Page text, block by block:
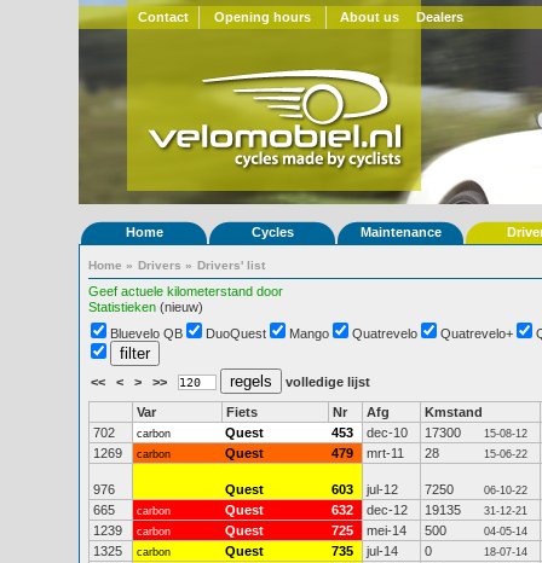
Contact Opening hours About us Dealers
Home Cycles Maintenance
Home » Drivers » Drivers' list
Geef actuele kilometerstand door
Statistieken (nieuw)
Bluevelo QB
DuoQuest Mango Quatrevelo Quatrevelo+
<< < > >> volledige lijst
Var Fiets Nr Afg
Kmstand
702
carbon Quest 453 dec-10 17300 15-08-12
1269 carbon Quest 479 mrt-11 28 15-06-22
976 Quest 603 jul-12 7250 06-10-22
665 carbon Quest 632 dec-12 19135 31-12-21
1239 carbon Quest 725 mei-14 500 04-05-14
1325 carbon Quest 735 jul-14 0 18-07-14